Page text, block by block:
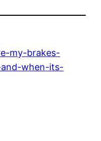
my-brakes-
when-its-